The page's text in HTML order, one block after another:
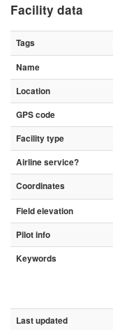
Facility data
Tags
Name
Location
GPS code
Facility type
Airline service?
Coordinates
Field elevation
Pilot info
Keywords
Last updated